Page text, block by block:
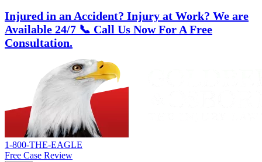
Injured in an Accident? Injury at Work? We are
Available 24/7 📞 Call Us Now For A Free
Consultation.
1-800-THE-EAGLE
Free Case Review